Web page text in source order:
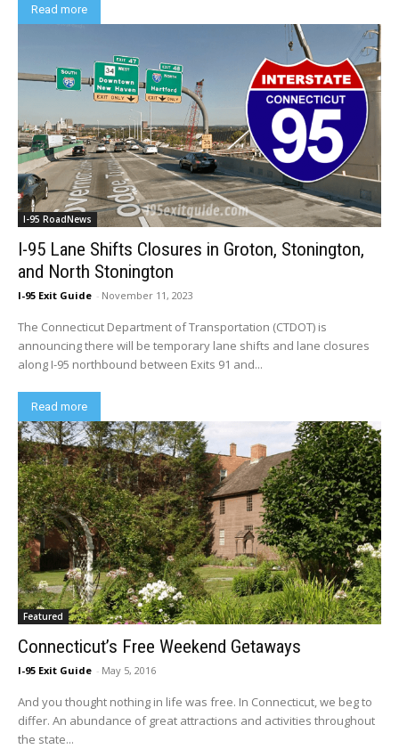
Read more
I-95 RoadNews
I-95 Lane Shifts Closures in Groton, Stonington,
and North Stonington
I-95 Exit Guide - November 11, 2023
The Connecticut Department of Transportation (CTDOT) is
announcing there will be temporary lane shifts and lane closures
along I-95 northbound between Exits 91 and...
Read more
Featured
Connecticut’s Free Weekend Getaways
I-95 Exit Guide - May 5, 2016
And you thought nothing in life was free. In Connecticut, we beg to
differ. An abundance of great attractions and activities throughout
the state...